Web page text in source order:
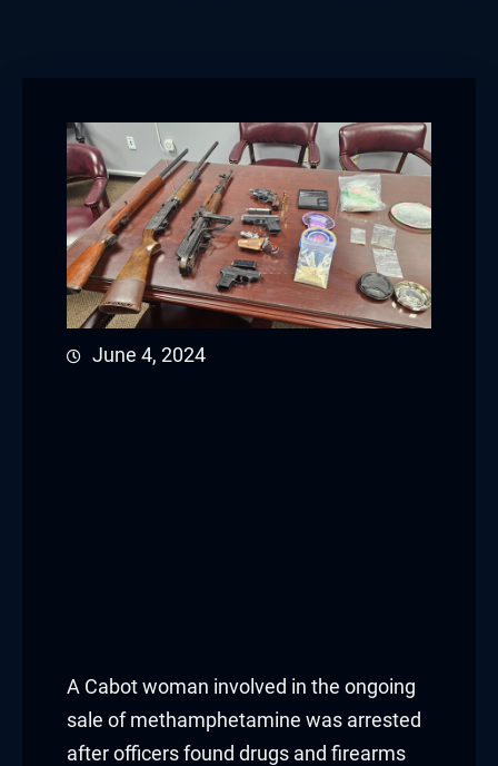
June 4, 2024
A Cabot woman involved in the ongoing
sale of methamphetamine was arrested
after officers found drugs and firearms